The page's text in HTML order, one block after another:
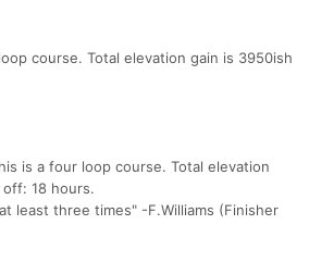
course. Total elevation gain is 3950ish
is a four loop course. Total elevation
18 hours.
least three times" -F.Williams (Finisher